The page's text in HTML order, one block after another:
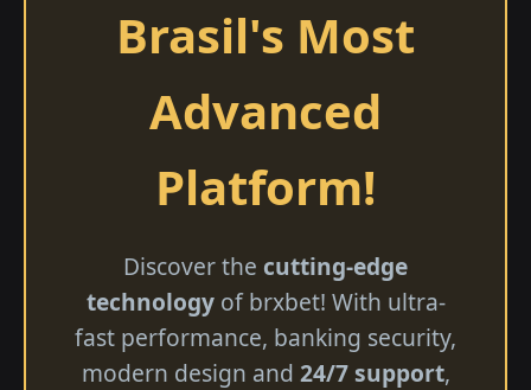
Brasil's Most
Advanced
Platform!
Discover the cutting-edge
technologyof brxbet! With ultra-
fast performance, banking security,
modern design and 24/7 support,